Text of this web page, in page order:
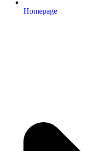
Homepage